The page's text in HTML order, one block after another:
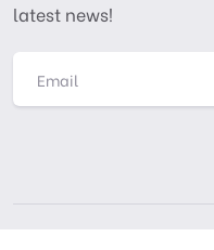
latest news!